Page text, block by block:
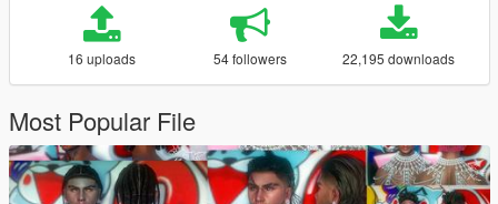
16 uploads 54 followers 22,195 downloads
Most Popular File